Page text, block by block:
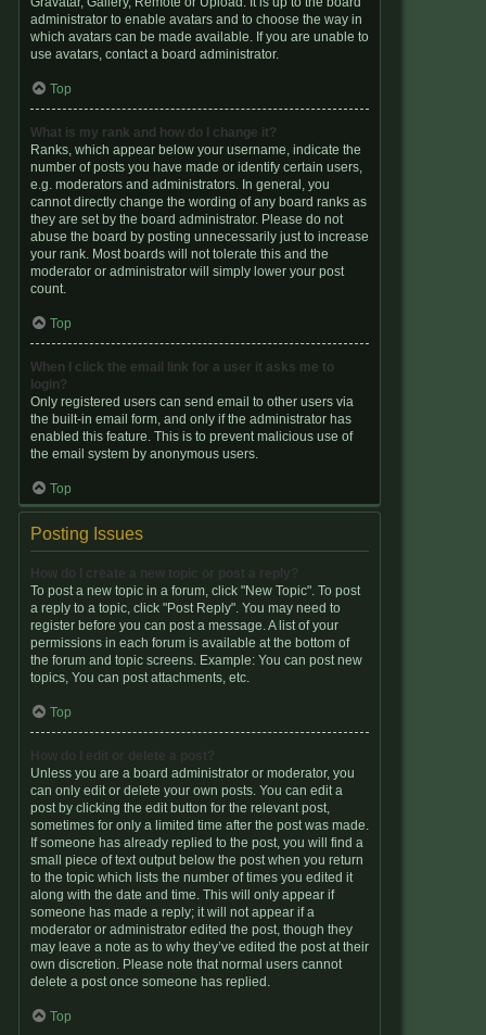
administrator to enable avatars and to choose the way in
which avatars can be made available. If you are unable to
use avatars, contact a board administrator.
Top
What is my rank and how do I change it?
Ranks, which appear below your username, indicate the
number of posts you have made or identify certain users,
e.g. moderators and administrators. In general, you
cannot directly change the wording of any board ranks as
they are set by the board administrator. Please do not
abuse the board by posting unnecessarily just to increase
your rank. Most boards will not tolerate this and the
moderator or administrator will simply lower your post
count.
Top
When I click the email link for a user it asks me to
login?
Only registered users can send email to other users via
the built-in email form, and only if the administrator has
enabled this feature. This is to prevent malicious use of
the email system by anonymous users.
Top
Posting Issues
How do I create a new topic or post a reply?
To post a new topic in a forum, click "New Topic". To post
a reply to a topic, click "Post Reply". You may need to
register before you can post a message. A list of your
permissions in each forum is available at the bottom of
the forum and topic screens. Example: You can post new
topics, You can post attachments, etc.
Top
How do I edit or delete a post?
Unless you are a board administrator or moderator, you
can only edit or delete your own posts. You can edit a
post by clicking the edit button for the relevant post,
sometimes for only a limited time after the post was made.
If someone has already replied to the post, you will find a
small piece of text output below the post when you return
to the topic which lists the number of times you edited it
along with the date and time. This will only appear if
someone has made a reply; it will not appear if a
moderator or administrator edited the post, though they
may leave a note as to why they’ve edited the post at their
own discretion. Please note that normal users cannot
delete a post once someone has replied.
Top